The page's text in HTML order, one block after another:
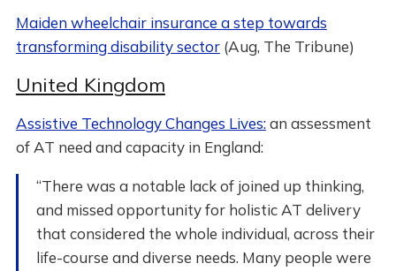
Maiden wheelchair insurance a step towards
transforming disability sector(Aug, The Tribune)
United Kingdom
Assistive Technology Changes Lives:an assessment
of AT need and capacity in England:
“There was a notable lack of joined up thinking,
and missed opportunity for holistic AT delivery
that considered the whole individual, across their
life-course and diverse needs. Many people were